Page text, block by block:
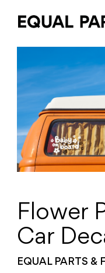
Flower
Car
EQUAL PARTS &